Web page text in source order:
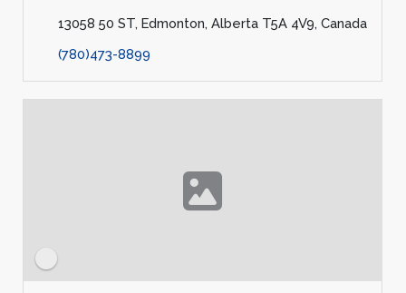
13058 50 ST, Edmonton, Alberta T5A 4V9, Canada
(780)473-8899